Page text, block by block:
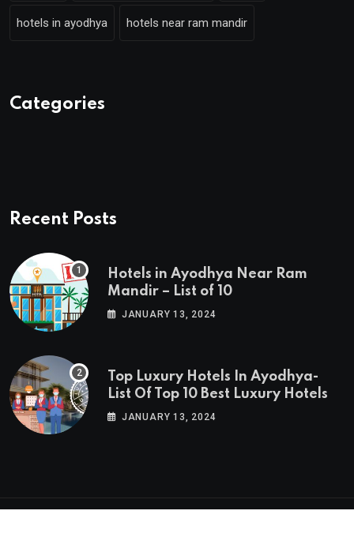
hotels in ayodhya hotels near ram mandir
Categories
Recent Posts
Hotels in Ayodhya Near Ram
Mandir – List of 10
JANUARY 13, 2024
Top Luxury Hotels In Ayodhya-
List Of Top 10 Best Luxury Hotels
JANUARY 13, 2024